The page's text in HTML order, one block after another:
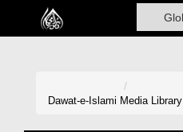
Home
Dawat-e-Islami Media Library